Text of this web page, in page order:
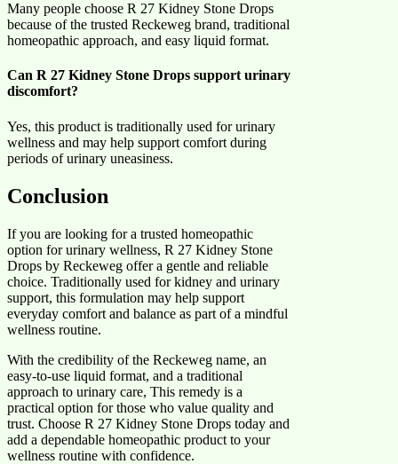
Many people choose R 27 Kidney Stone Drops
because of the trusted Reckeweg brand, traditional
homeopathic approach, and easy liquid format.
Can R 27 Kidney Stone Drops support urinary
discomfort?
Yes, this product is traditionally used for urinary
wellness and may help support comfort during
periods of urinary uneasiness.
Conclusion
If you are looking for a trusted homeopathic
option for urinary wellness, R 27 Kidney Stone
Drops by Reckeweg offer a gentle and reliable
choice. Traditionally used for kidney and urinary
support, this formulation may help support
everyday comfort and balance as part of a mindful
wellness routine.
With the credibility of the Reckeweg name, an
easy-to-use liquid format, and a traditional
approach to urinary care, This remedy is a
practical option for those who value quality and
trust. Choose R 27 Kidney Stone Drops today and
add a dependable homeopathic product to your
wellness routine with confidence.